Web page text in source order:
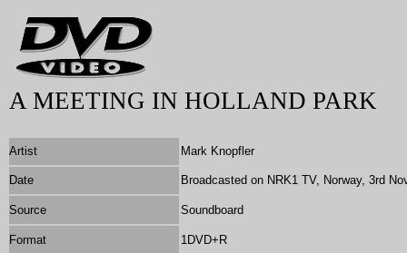
A MEETING IN HOLLAND PARK
Artist Mark Knopfler
Date Broadcasted on NRK1 TV, Norway, 3rd
Source Soundboard
Format
1DVD+R